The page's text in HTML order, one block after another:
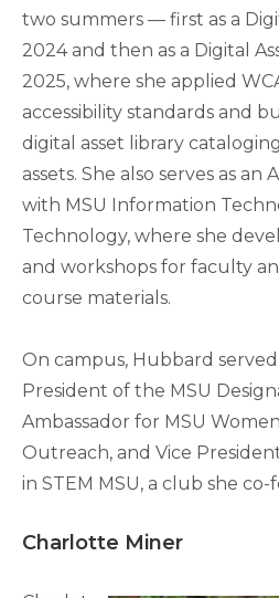
two summers — first as a
2024 and then as a Digital
2025, where she applied
accessibility standards and
digital asset library
assets. She also serves as an
with MSU Information
Technology, where she
and workshops for faculty
course materials.
On campus, Hubbard
President of the MSU
Ambassador for MSU
Outreach, and Vice
in STEM MSU, a club she
Charlotte Miner